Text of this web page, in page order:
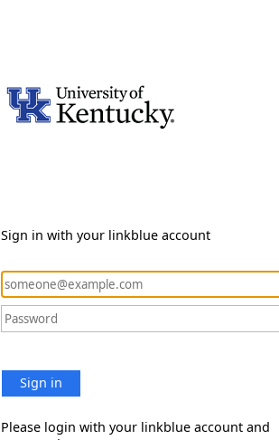
Sign in with your linkblue account
Sign in
Please login with your linkblue account and